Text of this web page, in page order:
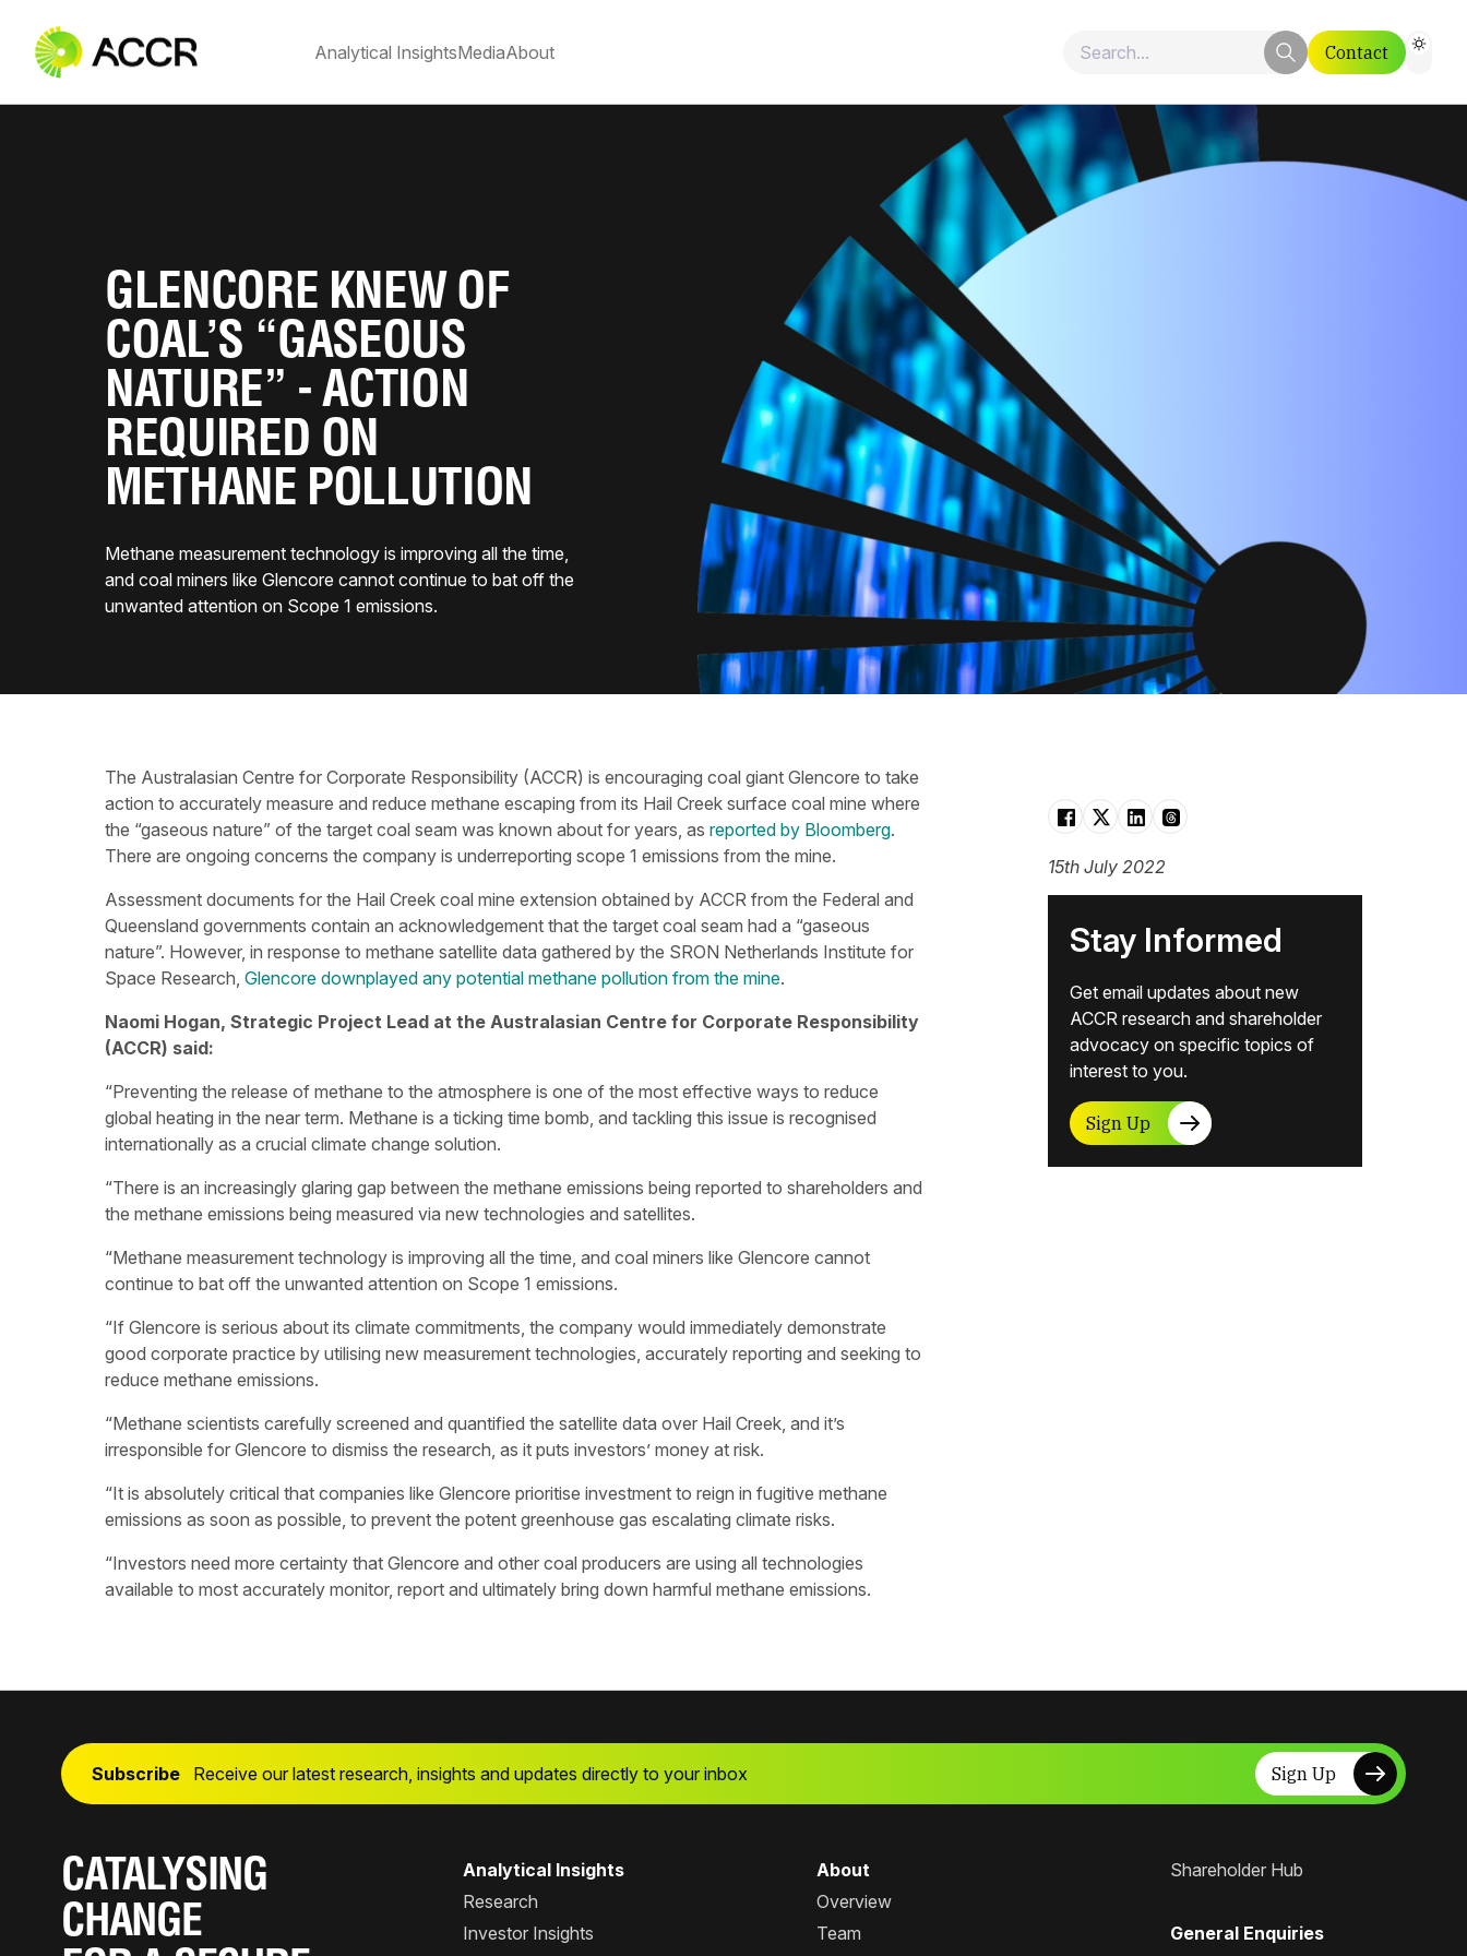
Analytical InsightsMediaAbout Contact
GLENCORE KNEW OF
COAL’S “GASEOUS
NATURE” - ACTION
REQUIRED ON
METHANE POLLUTION
Methane measurement technology is improving all the time,
and coal miners like Glencore cannot continue to bat off the
unwanted attention on Scope 1 emissions.
The Australasian Centre for Corporate Responsibility (ACCR) is encouraging coal giant Glencore to take
action to accurately measure and reduce methane escaping from its Hail Creek surface coal mine where
the “gaseous nature” of the target coal seam was known about for years, as reported by Bloomberg.
There are ongoing concerns the company is underreporting scope 1 emissions from the mine.
Assessment documents for the Hail Creek coal mine extension obtained by ACCR from the Federal and
Queensland governments contain an acknowledgement that the target coal seam had a “gaseous
nature”. However, in response to methane satellite data gathered by the SRON Netherlands Institute for
Space Research, Glencore downplayed any potential methane pollution from the mine.
Naomi Hogan, Strategic Project Lead at the Australasian Centre for Corporate Responsibility
(ACCR) said:
“Preventing the release of methane to the atmosphere is one of the most effective ways to reduce
global heating in the near term. Methane is a ticking time bomb, and tackling this issue is recognised
internationally as a crucial climate change solution.
“There is an increasingly glaring gap between the methane emissions being reported to shareholders and
the methane emissions being measured via new technologies and satellites.
“Methane measurement technology is improving all the time, and coal miners like Glencore cannot
continue to bat off the unwanted attention on Scope 1 emissions.
“If Glencore is serious about its climate commitments, the company would immediately demonstrate
good corporate practice by utilising new measurement technologies, accurately reporting and seeking to
reduce methane emissions.
“Methane scientists carefully screened and quantified the satellite data over Hail Creek, and it’s
irresponsible for Glencore to dismiss the research, as it puts investors’ money at risk.
“It is absolutely critical that companies like Glencore prioritise investment to reign in fugitive methane
emissions as soon as possible, to prevent the potent greenhouse gas escalating climate risks.
“Investors need more certainty that Glencore and other coal producers are using all technologies
available to most accurately monitor, report and ultimately bring down harmful methane emissions.
15th July 2022
Stay Informed
Get email updates about new
ACCR research and shareholder
advocacy on specific topics of
interest to you.
Sign Up
Subscribe Receive our latest research, insights and updates directly to your inbox Sign Up
CATALYSING
CHANGE
Analytical Insights
Research
Investor Insights
About
Overview
Team
Shareholder Hub
General Enquiries